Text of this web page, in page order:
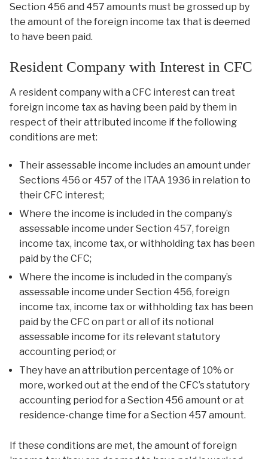
Section 456 and 457 amounts must be grossed up by
the amount of the foreign income tax that is deemed
to have been paid.
Resident Company with Interest in CFC
A resident company with a CFC interest can treat
foreign income tax as having been paid by them in
respect of their attributed income if the following
conditions are met:
Their assessable income includes an amount under
Sections 456 or 457 of the ITAA 1936 in relation to
their CFC interest;
Where the income is included in the company’s
assessable income under Section 457, foreign
income tax, income tax, or withholding tax has been
paid by the CFC;
Where the income is included in the company’s
assessable income under Section 456, foreign
income tax, income tax or withholding tax has been
paid by the CFC on part or all of its notional
assessable income for its relevant statutory
accounting period; or
They have an attribution percentage of 10% or
more, worked out at the end of the CFC’s statutory
accounting period for a Section 456 amount or at
residence-change time for a Section 457 amount.
If these conditions are met, the amount of foreign